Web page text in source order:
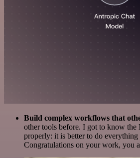
Build complex workflows that
other tools before. I got to know the
properly: it is better to do everything
Congratulations on your work, you